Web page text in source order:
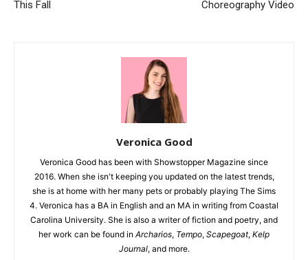
This Fall
Choreography Video
Veronica Good
Veronica Good has been with Showstopper Magazine since
2016. When she isn't keeping you updated on the latest trends,
she is at home with her many pets or probably playing The Sims
4. Veronica has a BA in English and an MA in writing from Coastal
Carolina University. She is also a writer of fiction and poetry, and
her work can be found in Archarios, Tempo, Scapegoat, Kelp
Journal, and more.